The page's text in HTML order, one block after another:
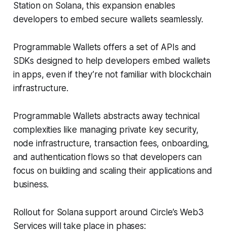
Station on Solana, this expansion enables
developers to embed secure wallets seamlessly.
Programmable Wallets offers a set of APIs and
SDKs designed to help developers embed wallets
in apps, even if they’re not familiar with blockchain
infrastructure.
Programmable Wallets abstracts away technical
complexities like managing private key security,
node infrastructure, transaction fees, onboarding,
and authentication flows so that developers can
focus on building and scaling their applications and
business.
Rollout for Solana support around Circle’s Web3
Services will take place in phases: